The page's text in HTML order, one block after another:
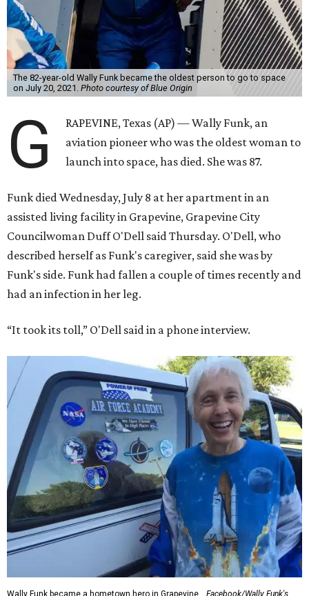
The 82-year-old Wally Funk became the oldest person to go to space
on July 20, 2021. Photo courtesy of Blue Origin
G
RAPEVINE, Texas (AP) — Wally Funk, an
aviation pioneer who was the oldest woman to
launch into space, has died. She was 87.
Funk died Wednesday, July 8 at her apartment in an
assisted living facility in Grapevine, Grapevine City
Councilwoman Duff O'Dell said Thursday. O'Dell, who
described herself as Funk's caregiver, said she was by
Funk's side. Funk had fallen a couple of times recently and
had an infection in her leg.
“It took its toll,” O'Dell said in a phone interview.
Wally Funk became a hometown hero in Grapevine. Facebook/Wally Funk's